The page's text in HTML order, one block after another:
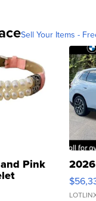
Sell Your Items -
Pink
Clo...